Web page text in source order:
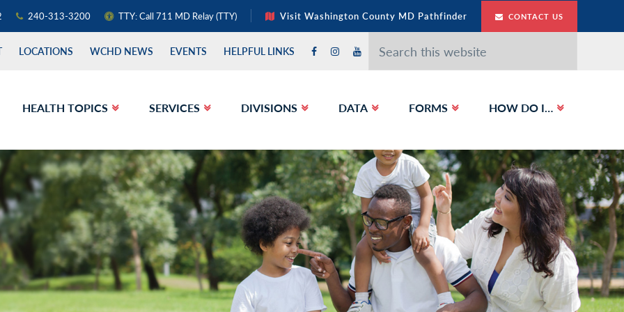
240-313-3200 TTY: Call 711 MD Relay (TTY) Visit Washington County MD Pathfinder CONTACT US
LOCATIONS WCHD NEWS EVENTS HELPFUL LINKS
Search
this
website
HEALTH TOPICS SERVICES DIVISIONS DATA FORMS HOW DO I…